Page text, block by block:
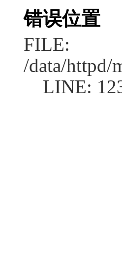
错误位置
FILE:
/data/httpd/
LINE: